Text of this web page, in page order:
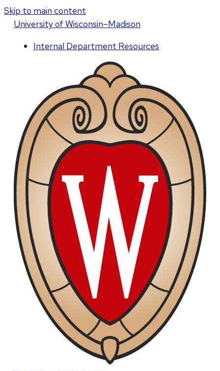
Skip to main content
Universityof Wisconsin–Madison
Internal Department Resources